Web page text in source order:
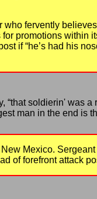
who fervently
promotions within
if “he’s had his
“that soldierin' was
man in the end is
Mexico.
of forefront attack